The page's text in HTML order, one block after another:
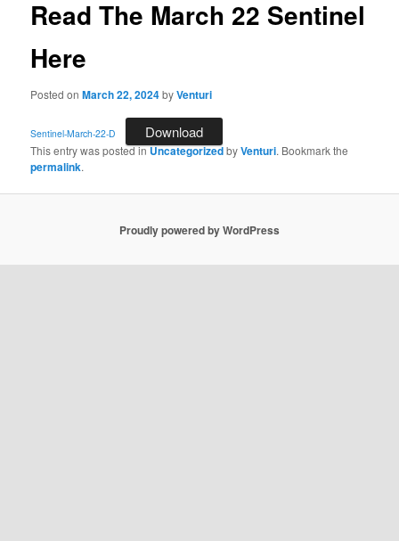
Read The March 22 Sentinel
Here
Posted onMarch 22, 2024byVenturi
Sentinel-March-22-D Download
This entry was posted inUncategorizedbyVenturi. Bookmark the
permalink.
Proudly powered by WordPress